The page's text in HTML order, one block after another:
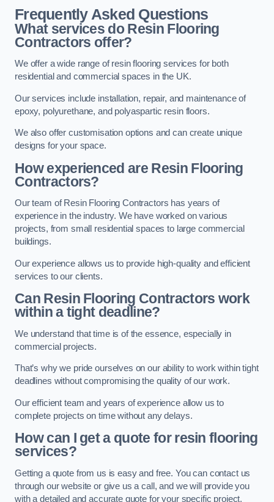
Frequently Asked Questions
What services do Resin Flooring
Contractors offer?
We offer a wide range of resin flooring services for both
residential and commercial spaces in the UK.
Our services include installation, repair, and maintenance of
epoxy, polyurethane, and polyaspartic resin floors.
We also offer customisation options and can create unique
designs for your space.
How experienced are Resin Flooring
Contractors?
Our team of Resin Flooring Contractors has years of
experience in the industry. We have worked on various
projects, from small residential spaces to large commercial
buildings.
Our experience allows us to provide high-quality and efficient
services to our clients.
Can Resin Flooring Contractors work
within a tight deadline?
We understand that time is of the essence, especially in
commercial projects.
That’s why we pride ourselves on our ability to work within tight
deadlines without compromising the quality of our work.
Our efficient team and years of experience allow us to
complete projects on time without any delays.
How can I get a quote for resin flooring
services?
Getting a quote from us is easy and free. You can contact us
through our website or give us a call, and we will provide you
with a detailed and accurate quote for your specific project.